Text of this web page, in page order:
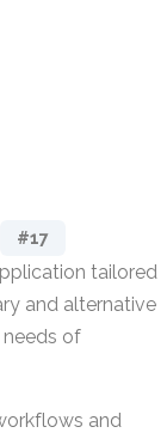
#17
tailored
and alternative
of
and